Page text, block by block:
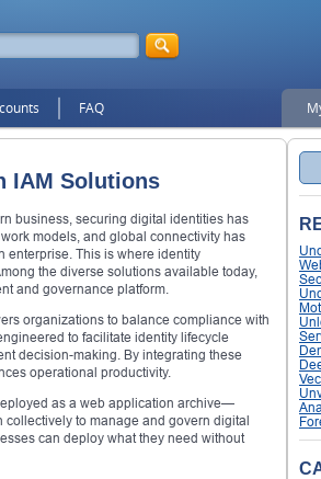
FAQ
IAM Solutions
business, securing digital identities has
models, and global connectivity has
enterprise. This is where identity
the diverse solutions available today,
and governance platform.
organizations to balance compliance with
to facilitate identity lifecycle
decision-making. By integrating these
operational productivity.
as a web application archive—
to manage and govern digital
can deploy what they need without